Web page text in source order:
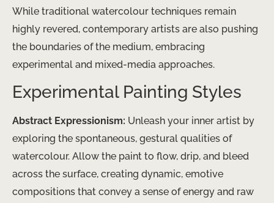
While traditional watercolour techniques remain
highly revered, contemporary artists are also pushing
the boundaries of the medium, embracing
experimental and mixed-media approaches.
Experimental Painting Styles
Abstract Expressionism: Unleash your inner artist by
exploring the spontaneous, gestural qualities of
watercolour. Allow the paint to flow, drip, and bleed
across the surface, creating dynamic, emotive
compositions that convey a sense of energy and raw